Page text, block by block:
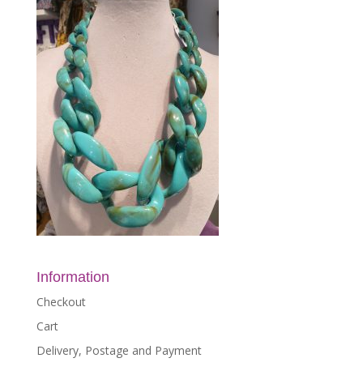
Information
Checkout
Cart
Delivery, Postage and Payment